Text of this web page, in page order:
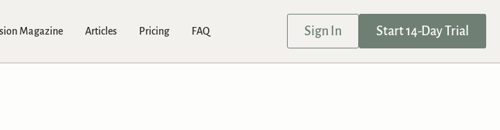
Magazine Articles Pricing FAQ Sign In Start 14-Day Trial